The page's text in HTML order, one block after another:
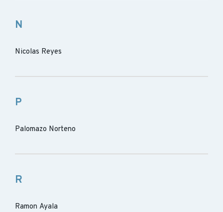
N
Nicolas Reyes
P
Palomazo Norteno
R
Ramon Ayala